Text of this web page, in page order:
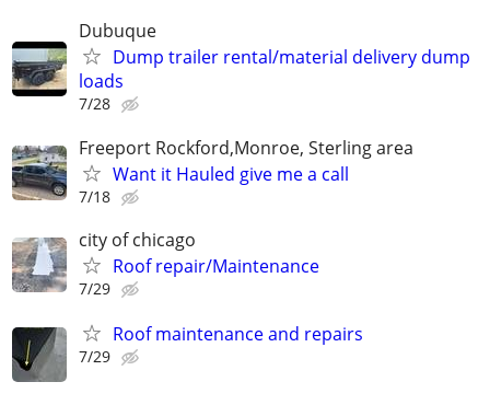
Dubuque
Dump trailer rental/material delivery dump
loads
7/28
Freeport Rockford,Monroe, Sterling area
Want it Hauled give me a call
7/18
city of chicago
Roof repair/Maintenance
7/29
Roof maintenance and repairs
7/29